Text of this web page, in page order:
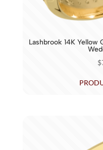
Lashbrook 14K Yellow
$